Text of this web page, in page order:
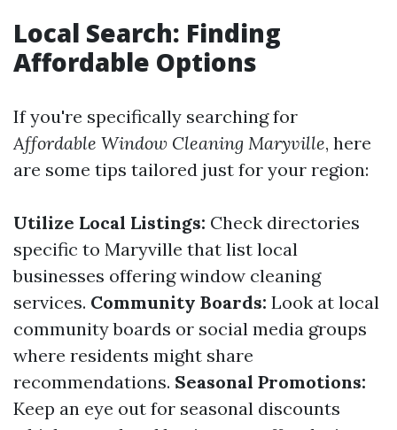
Local Search: Finding
Affordable Options
If you're specifically searching for
Affordable Window Cleaning Maryville, here
are some tips tailored just for your region:
Utilize Local Listings: Check directories
specific to Maryville that list local
businesses offering window cleaning
services. Community Boards: Look at local
community boards or social media groups
where residents might share
recommendations. Seasonal Promotions:
Keep an eye out for seasonal discounts